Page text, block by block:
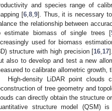
and species range of
[6, 8, 9]. Thus, it is necessary
the relationship between
estimate biomass of single trees [
used for biomass
structure with high precision [16 17
also to develop and test a new
to calibrate allometric growth,
High-density LiDAR point clouds
of tree geometry and
can directly obtain the structure
structure model (QSM)